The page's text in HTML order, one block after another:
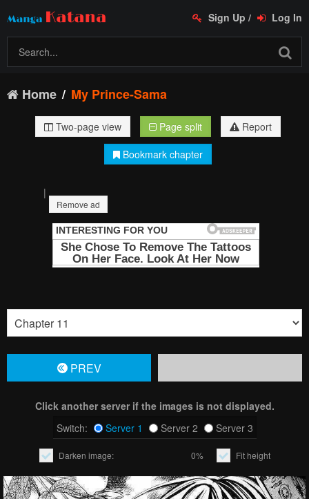
Sign Up / Log In
Home My Prince-Sama
Two-page view Page split
Report
Bookmark chapter
|
Remove ad
PREV
Click another server if the images is not displayed.
Switch:
Server 1 Server 2 Server 3
Darken image: 0% Fit height